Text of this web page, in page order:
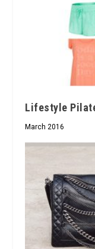
Lifestyle
March 2016